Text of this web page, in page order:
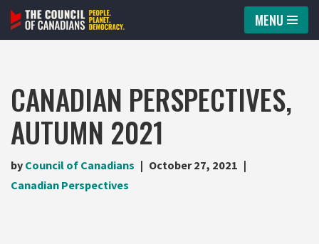
Skip
MENU
CANADIAN PERSPECTIVES,
AUTUMN 2021
by Council of Canadians
October 27, 2021
Canadian Perspectives